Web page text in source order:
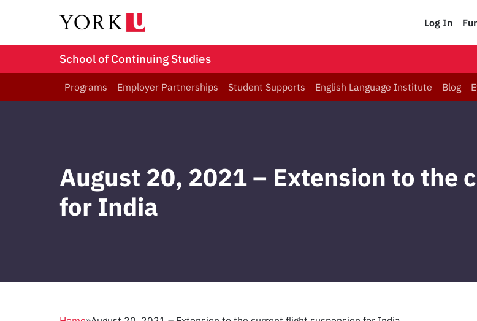
Log In
School of Continuing Studies
Programs Employer Partnerships Student Supports English Language Institute Blog
August 20, 2021 – Extension to the
for India